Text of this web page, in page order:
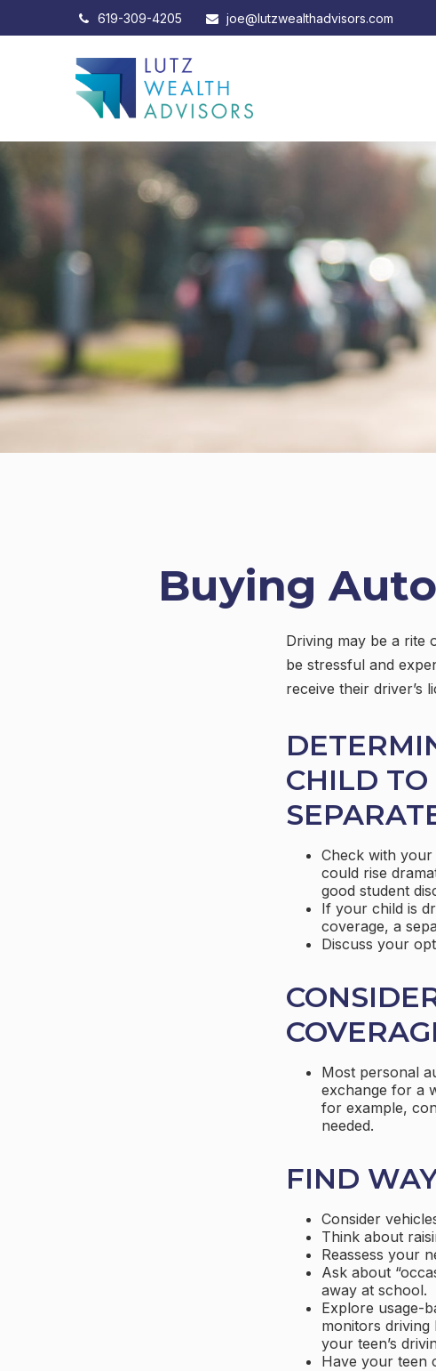
619-309-4205 joe@lutzwealthadvisors.com
Buying
Driving may be a rite
be stressful and
receive their driver’s
CHILD TO
Check with
could rise
good student
If your child is
coverage, a
Discuss your
Most personal
exchange for a
for example,
needed.
FIND
Consider
Think about
Reassess your
Ask about
away at school.
Explore usage-
monitors driving
your teen’s
Have your teen